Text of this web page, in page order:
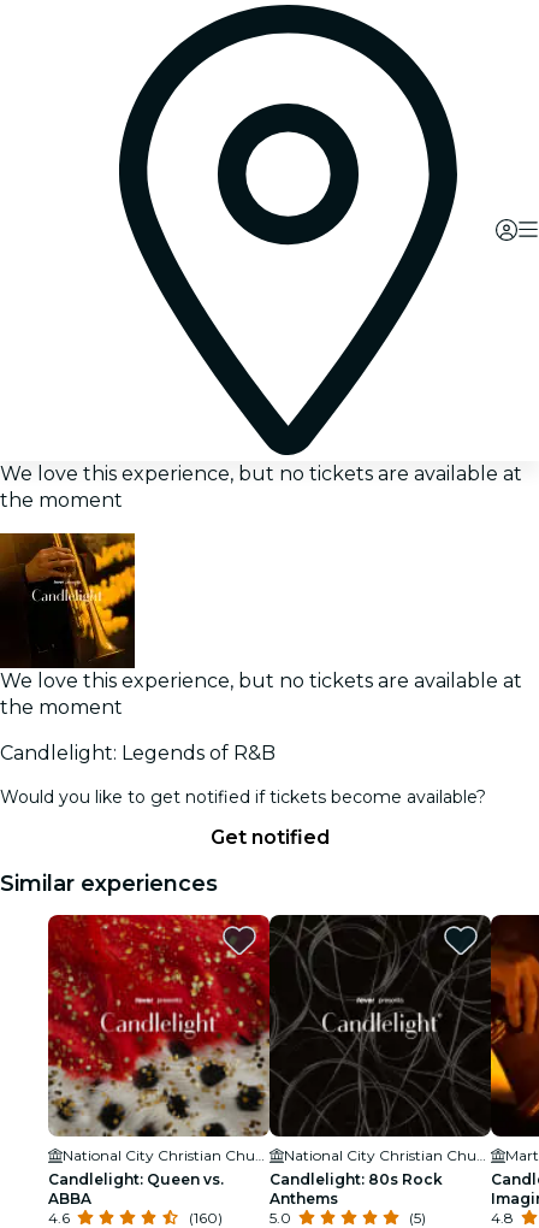
We love this experience, but no tickets are available at
the moment
We love this experience, but no tickets are available at
the moment
Candlelight: Legends of R&B
Would you like to get notified if tickets become available?
Get notified
Similar experiences
Candlelight: Queen vs.
ABBA
4.6
(160)
Candlelight: 80s Rock
Anthems
5.0
(5)
4.8